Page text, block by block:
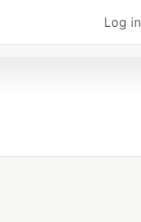
Log in